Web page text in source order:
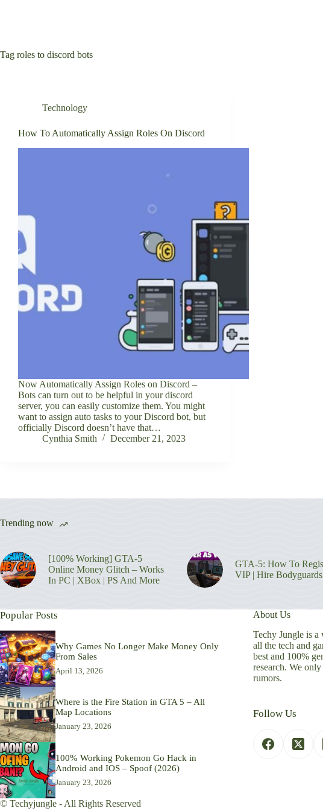
Tag roles to discord bots
Technology
How To Automatically Assign Roles On Discord
Now Automatically Assign Roles on Discord –
Bots can turn out to be helpful in your discord
server, you can easily customize them. You might
want to assign auto tasks to your Discord bot, but
officially Discord doesn’t have that…
Cynthia Smith
December 21, 2023
Trending now
[100% Working] GTA-5
Online Money Glitch – Works
In PC | XBox | PS And More
GTA-5: How To
VIP | Hire Bodyguards
Popular Posts
Why Games No Longer Make Money Only
From Sales
April 13, 2026
Where is the Fire Station in GTA 5 – All
Map Locations
January 23, 2026
100% Working Pokemon Go Hack in
Android and IOS – Spoof (2026)
January 23, 2026
About Us
Techy Jungle is
all the tech and
best and 100%
research. We
rumors.
Follow Us
© Techyjungle - All Rights Reserved